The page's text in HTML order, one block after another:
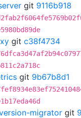
git 9116b918
git c38f4734
git 9b67b8d1
migrator git